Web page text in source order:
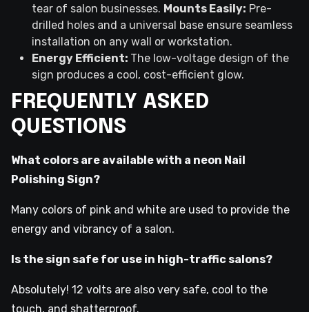
tear of salon businesses. Mounts Easily: Pre-
drilled holes and a universal base ensure seamless
installation on any wall or workstation.
Energy Efficient: The low-voltage design of the
sign produces a cool, cost-efficient glow.
FREQUENTLY ASKED
QUESTIONS
What colors are available with a neon Nail
Polishing Sign?
Many colors of pink and white are used to provide the
energy and vibrancy of a salon.
Is the sign safe for use in high-traffic salons?
Absolutely! 12 volts are also very safe, cool to the
touch, and shatterproof.